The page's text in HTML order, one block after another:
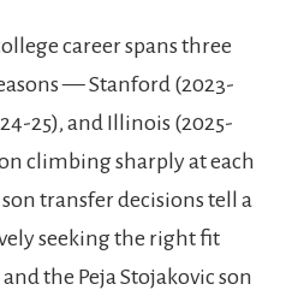
career spans three
— Stanford (2023-
25), and Illinois (2025-
climbing sharply at each
transfer decisions tell a
seeking the right fit
the Peja Stojakovic son